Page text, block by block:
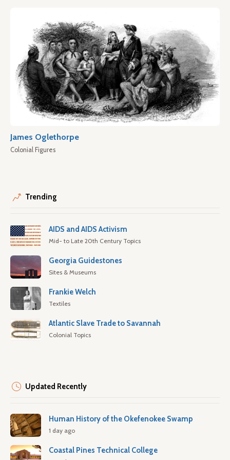
James Oglethorpe
Colonial Figures
Trending
AIDS and AIDS Activism
Mid- to Late 20th Century Topics
Georgia Guidestones
Sites & Museums
Frankie Welch
Textiles
Atlantic Slave Trade to Savannah
Colonial Topics
Updated Recently
Human History of the Okefenokee Swamp
1 day ago
Coastal Pines Technical College